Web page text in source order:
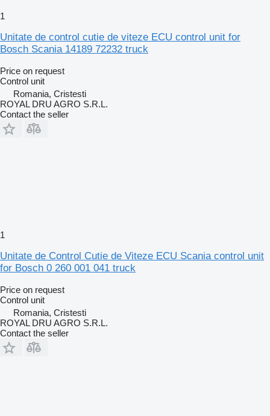
1
Unitate de control cutie de viteze ECU control unit for
Bosch Scania 14189 72232 truck
Price on request
Control unit
Romania, Cristesti
ROYAL DRU AGRO S.R.L.
Contact the seller
1
Unitate de Control Cutie de Viteze ECU Scania control unit
for Bosch 0 260 001 041 truck
Price on request
Control unit
Romania, Cristesti
ROYAL DRU AGRO S.R.L.
Contact the seller